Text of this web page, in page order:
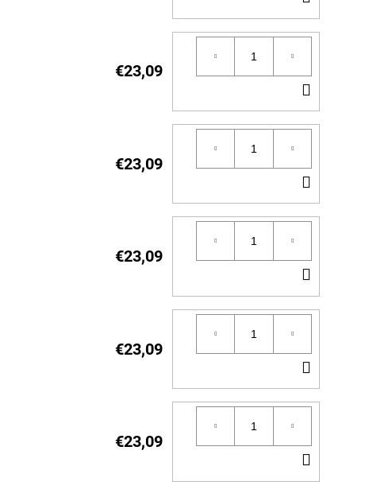
TO
CART
€23,09
TO
CART
€23,09
TO
CART
€23,09
TO
CART
€23,09
TO
CART
€23,09
TO